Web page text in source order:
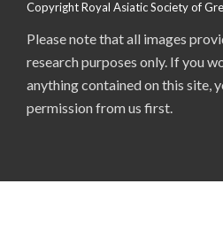
Copyright Royal Asiatic Society of
Please note that all images
research purposes only. If you
anything contained on this site,
permission from us first.